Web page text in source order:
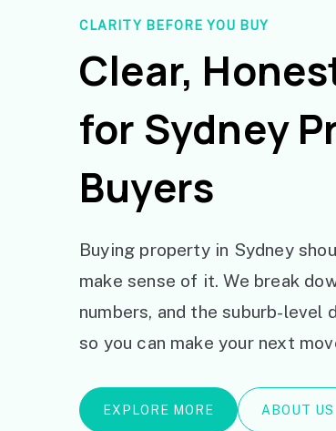
CLARITY BEFORE YOU BUY
Clear,
for Sydney
Buyers
Buying property in Sydney
make sense of it. We break
numbers, and the suburb-
so you can make your next
EXPLORE MORE ABOUT US